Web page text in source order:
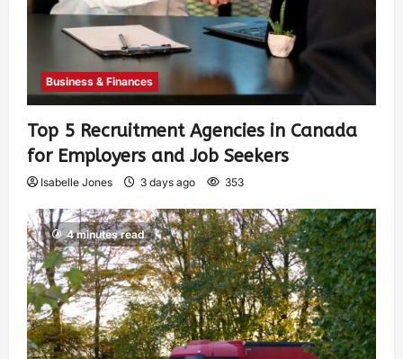
Business & Finances
Top 5 Recruitment Agencies in Canada
for Employers and Job Seekers
Isabelle Jones 3 days ago 353
4 minutes read